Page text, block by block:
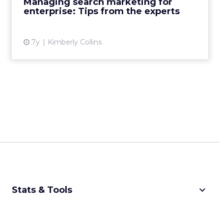
enterprise: Tips from the experts
7y Kimberly Collins
View article
Stats & Tools keyboard_arrow_down